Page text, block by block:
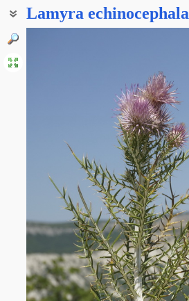
Lamyra echinocephala